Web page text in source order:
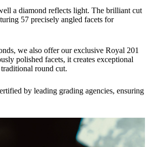
a diamond reflects light. The brilliant cut
57 precisely angled facets for
we also offer our exclusive Royal 201
polished facets, it creates exceptional
round cut.
by leading grading agencies, ensuring